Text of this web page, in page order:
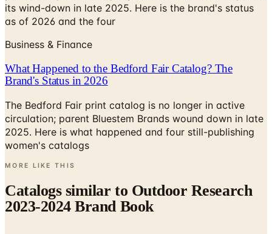
Business & Finance
What Happened to the Bedford Fair Catalog? The
Brand's Status in 2026
The Bedford Fair print catalog is no longer in active
circulation; parent Bluestem Brands wound down in late
2025. Here is what happened and four still-publishing
women's catalogs
MORE LIKE THIS
Catalogs similar to